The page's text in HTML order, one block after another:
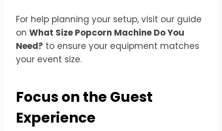
For help planning your setup, visit our guide
on What Size Popcorn Machine Do You
Need? to ensure your equipment matches
your event size.
Focus on the Guest
Experience